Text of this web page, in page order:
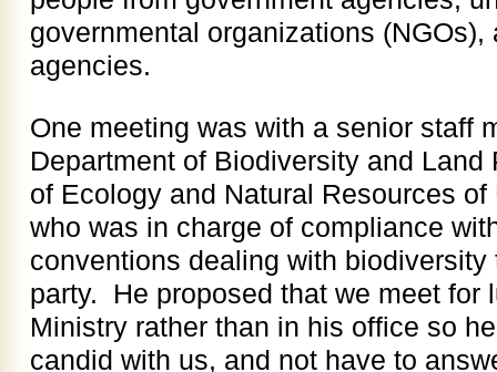
governmental organizations
agencies.
One meeting was with a senior staff
Department of Biodiversity and
of Ecology and Natural Resources
who was in charge of compliance
conventions dealing with
party. He proposed that we meet for
Ministry rather than in his office so
candid with us, and not have to